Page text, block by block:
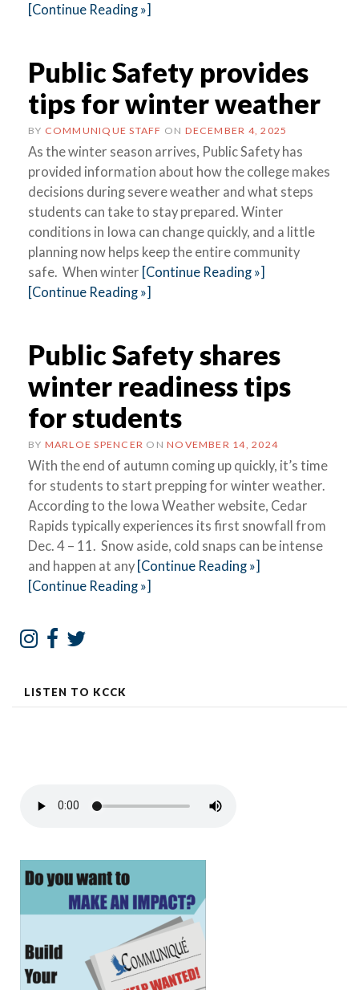
[Continue Reading »]
Public Safety provides
tips for winter weather
BY COMMUNIQUE STAFF ON DECEMBER 4, 2025
As the winter season arrives, Public Safety has
provided information about how the college makes
decisions during severe weather and what steps
students can take to stay prepared. Winter
conditions in Iowa can change quickly, and a little
planning now helps keep the entire community
safe. When winter [Continue Reading »]
[Continue Reading »]
Public Safety shares
winter readiness tips
for students
BY MARLOE SPENCER ON NOVEMBER 14, 2024
With the end of autumn coming up quickly, it’s time
for students to start prepping for winter weather.
According to the Iowa Weather website, Cedar
Rapids typically experiences its first snowfall from
Dec. 4 – 11. Snow aside, cold snaps can be intense
and happen at any [Continue Reading »]
[Continue Reading »]
LISTEN TO KCCK